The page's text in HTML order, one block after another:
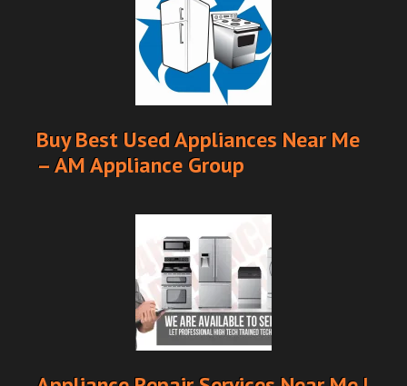
Buy Best Used Appliances Near Me
– AM Appliance Group